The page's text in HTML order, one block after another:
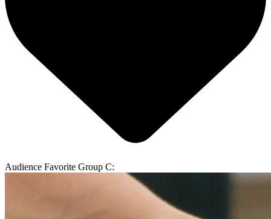
Audience Favorite Group C: